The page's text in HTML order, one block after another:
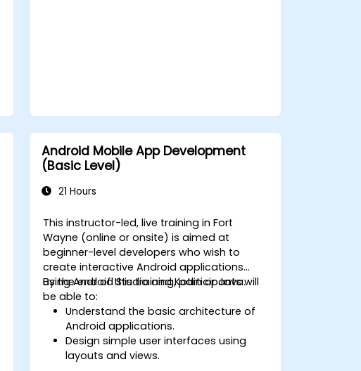
Android Mobile App Development
(Basic Level)
21 Hours
This instructor-led, live training in Fort
Wayne (online or onsite) is aimed at
beginner-level developers who wish to
create interactive Android applications
using Android Studio and Kotlin or Java.
By the end of this training, participants will
be able to:
Understand the basic architecture of
Android applications.
Design simple user interfaces using
layouts and views.